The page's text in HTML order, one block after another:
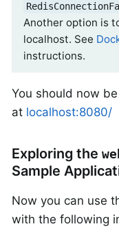
Another option is
localhost. See
instructions.
You should now
at localhost:8080/
Exploring the
Sample
Now you can use
with the following